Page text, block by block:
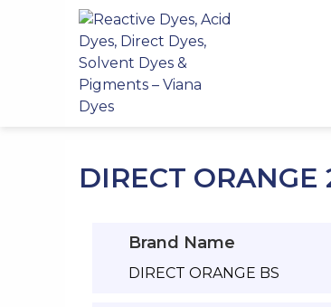
DIRECT ORANGE
Brand Name
DIRECT ORANGE BS